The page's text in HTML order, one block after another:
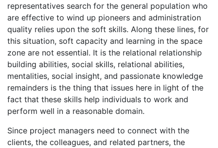
representatives search for the general population who
are effective to wind up pioneers and administration
quality relies upon the soft skills. Along these lines, for
this situation, soft capacity and learning in the space
zone are not essential. It is the relational relationship
building abilities, social skills, relational abilities,
mentalities, social insight, and passionate knowledge
remainders is the thing that issues here in light of the
fact that these skills help individuals to work and
perform well in a reasonable domain.
Since project managers need to connect with the
clients, the colleagues, and related partners, the